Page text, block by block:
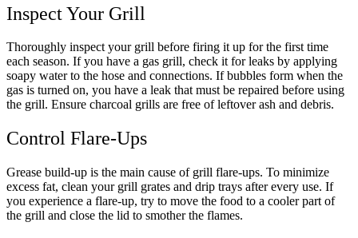
Inspect Your Grill
Thoroughly inspect your grill before firing it up for the first time
each season. If you have a gas grill, check it for leaks by applying
soapy water to the hose and connections. If bubbles form when the
gas is turned on, you have a leak that must be repaired before using
the grill. Ensure charcoal grills are free of leftover ash and debris.
Control Flare-Ups
Grease build-up is the main cause of grill flare-ups. To minimize
excess fat, clean your grill grates and drip trays after every use. If
you experience a flare-up, try to move the food to a cooler part of
the grill and close the lid to smother the flames.